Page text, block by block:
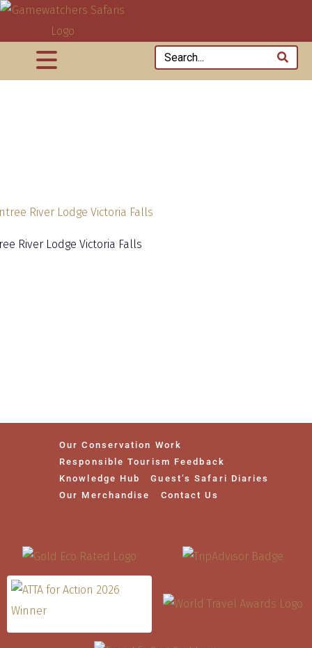
River Lodge Victoria Falls
Our Conservation Work
Responsible Tourism Feedback
Knowledge Hub
Guest’s Safari Diaries
Our Merchandise
Contact Us